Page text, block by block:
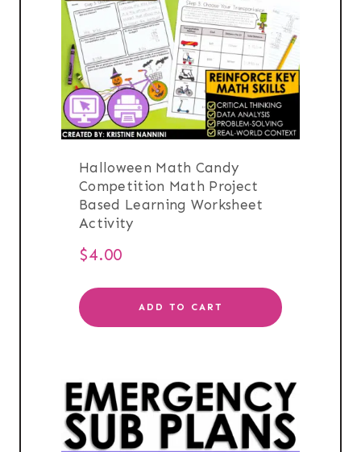
Halloween Math Candy
Competition Math Project
Based Learning Worksheet
Activity
$4.00
ADD TO CART